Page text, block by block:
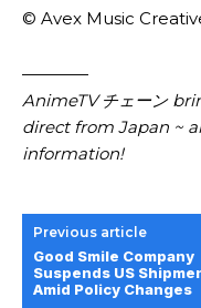
© Avex Music
————
AnimeTV チェーン
direct from Japan ~
information!
Previous article
Good Smile Company
Suspends US
Amid Policy Changes